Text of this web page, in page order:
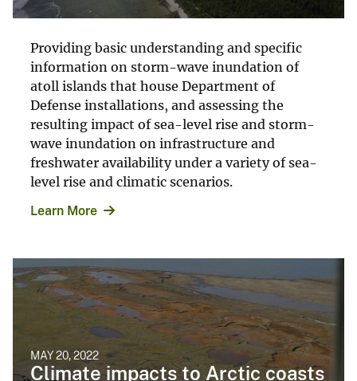
Providing basic understanding and specific
information on storm-wave inundation of
atoll islands that house Department of
Defense installations, and assessing the
resulting impact of sea-level rise and storm-
wave inundation on infrastructure and
freshwater availability under a variety of sea-
level rise and climatic scenarios.
Learn More
MAY 20, 2022
Climate impacts to Arctic coasts